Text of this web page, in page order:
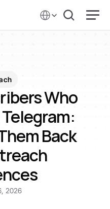
Who
Back
2026